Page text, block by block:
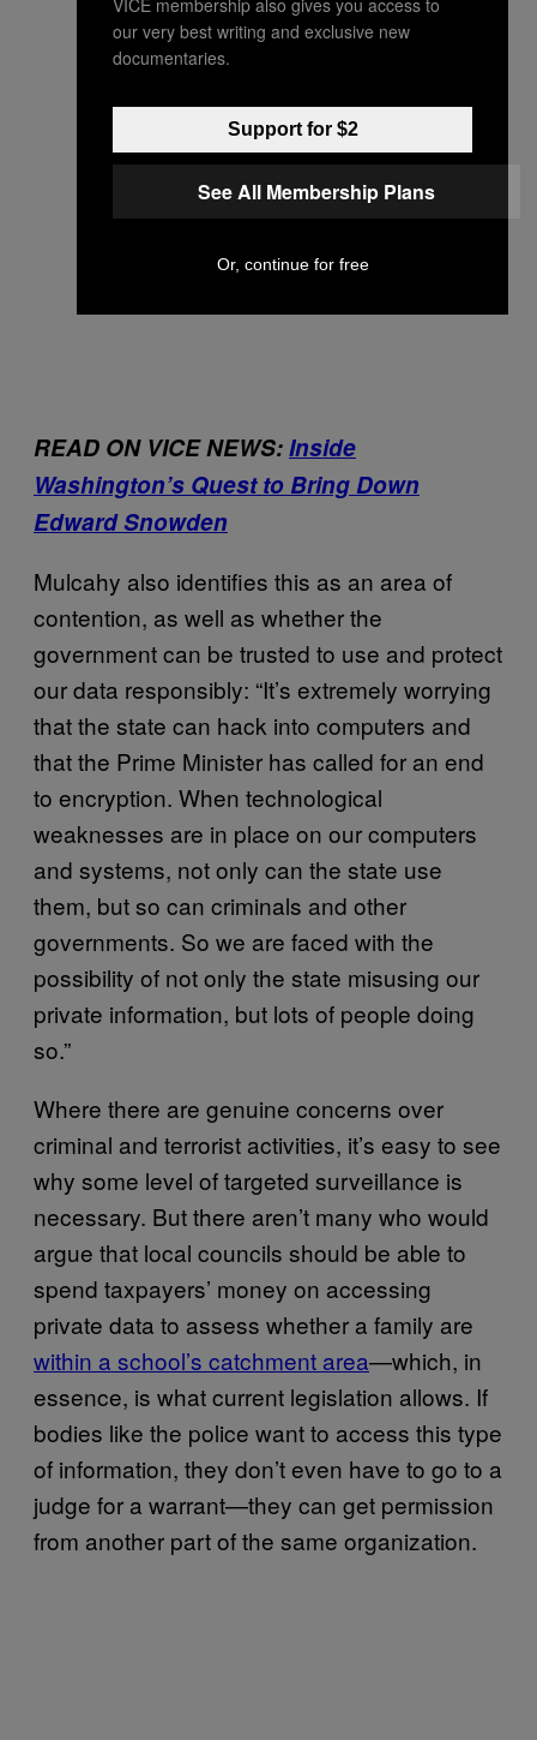
READ ON VICE NEWS:Inside
Washington’s Quest to Bring Down
Edward Snowden
Mulcahy also identifies this as an area of
contention, as well as whether the
government can be trusted to use and protect
our data responsibly: “It’s extremely worrying
that the state can hack into computers and
that the Prime Minister has called for an end
to encryption. When technological
weaknesses are in place on our computers
and systems, not only can the state use
them, but so can criminals and other
governments. So we are faced with the
possibility of not only the state misusing our
private information, but lots of people doing
so.”
Where there are genuine concerns over
criminal and terrorist activities, it’s easy to see
why some level of targeted surveillance is
necessary. But there aren’t many who would
argue that local councils should be able to
spend taxpayers’ money on accessing
private data to assess whether a family are
within a school’s catchment area—which, in
essence, is what current legislation allows. If
bodies like the police want to access this type
of information, they don’t even have to go to a
judge for a warrant—they can get permission
from another part of the same organization.
our very best writing and exclusive new
documentaries.
Support for $2
See All Membership Plans
Or, continue for free